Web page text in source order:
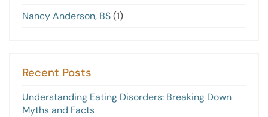
Nancy Anderson, BS(1)
Recent Posts
Understanding Eating Disorders: Breaking Down
Myths and Facts